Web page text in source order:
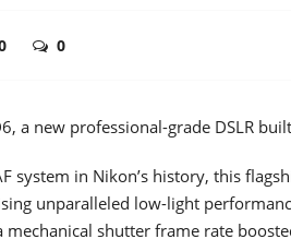
0
a new professional-grade DSLR
system in Nikon’s history, this
unparalleled low-light
shutter frame rate